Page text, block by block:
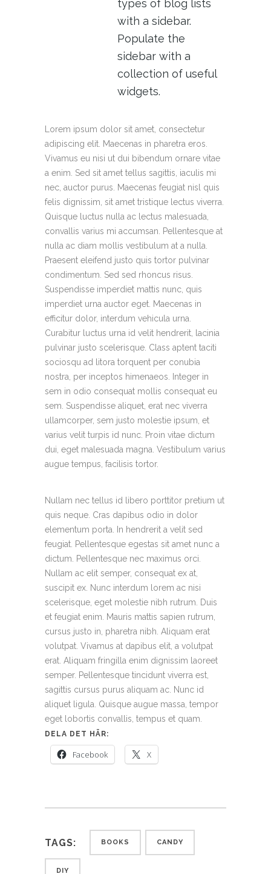
types of blog lists
with a sidebar.
Populate the
sidebar with a
collection of useful
widgets.
Lorem ipsum dolor sit amet, consectetur
adipiscing elit. Maecenas in pharetra eros.
Vivamus eu nisi ut dui bibendum ornare vitae
a enim. Sed sit amet tellus sagittis, iaculis mi
nec, auctor purus. Maecenas feugiat nisl quis
felis dignissim, sit amet tristique lectus viverra.
Quisque luctus nulla ac lectus malesuada,
convallis varius mi accumsan. Pellentesque at
nulla ac diam mollis vestibulum at a nulla.
Praesent eleifend justo quis tortor pulvinar
condimentum. Sed sed rhoncus risus.
Suspendisse imperdiet mattis nunc, quis
imperdiet urna auctor eget. Maecenas in
efficitur dolor, interdum vehicula urna.
Curabitur luctus urna id velit hendrerit, lacinia
pulvinar justo scelerisque. Class aptent taciti
sociosqu ad litora torquent per conubia
nostra, per inceptos himenaeos. Integer in
sem in odio consequat mollis consequat eu
sem. Suspendisse aliquet, erat nec viverra
ullamcorper, sem justo molestie ipsum, et
varius velit turpis id nunc. Proin vitae dictum
dui, eget malesuada magna. Vestibulum varius
augue tempus, facilisis tortor.
Nullam nec tellus id libero porttitor pretium ut
quis neque. Cras dapibus odio in dolor
elementum porta. In hendrerit a velit sed
feugiat. Pellentesque egestas sit amet nunc a
dictum. Pellentesque nec maximus orci.
Nullam ac elit semper, consequat ex at,
suscipit ex. Nunc interdum lorem ac nisi
scelerisque, eget molestie nibh rutrum. Duis
et feugiat enim. Mauris mattis sapien rutrum,
cursus justo in, pharetra nibh. Aliquam erat
volutpat. Vivamus at dapibus elit, a volutpat
erat. Aliquam fringilla enim dignissim laoreet
semper. Pellentesque tincidunt viverra est,
sagittis cursus purus aliquam ac. Nunc id
aliquet ligula. Quisque augue massa, tempor
eget lobortis convallis, tempus et quam.
DELA DET HÄR:
Facebook X
TAGS: BOOKS CANDY
DIY